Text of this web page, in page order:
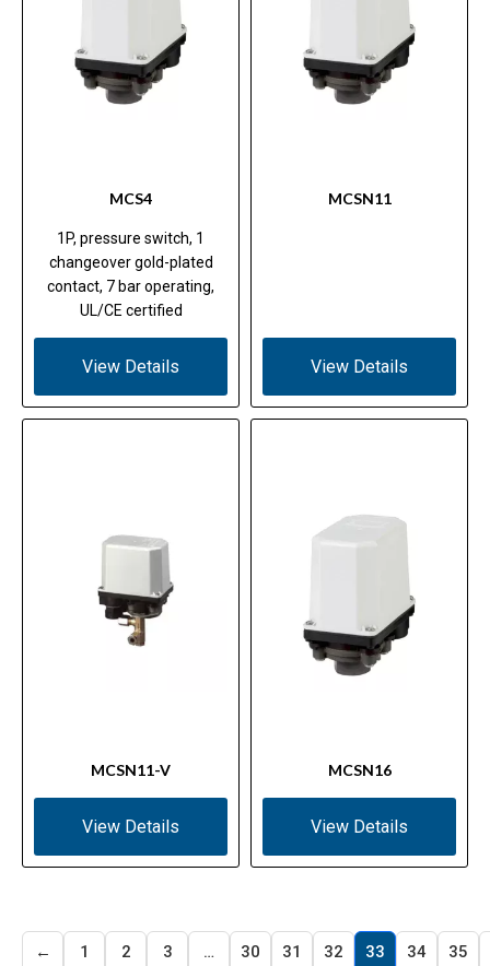
MCS4
1P, pressure switch, 1
changeover gold-plated
contact, 7 bar operating,
UL/CE certified
View Details
MCSN11
View Details
MCSN11-V
View Details
MCSN16
View Details
← 1 2 3 … 30 31 32 33 34 35